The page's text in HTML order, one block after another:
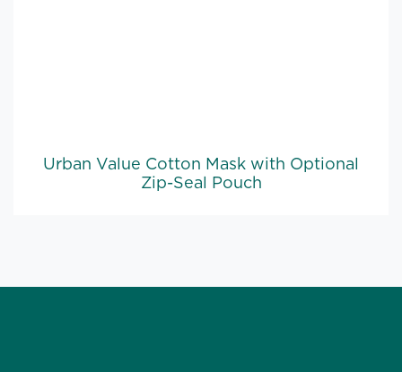
Urban Value Cotton Mask with Optional
Zip-Seal Pouch